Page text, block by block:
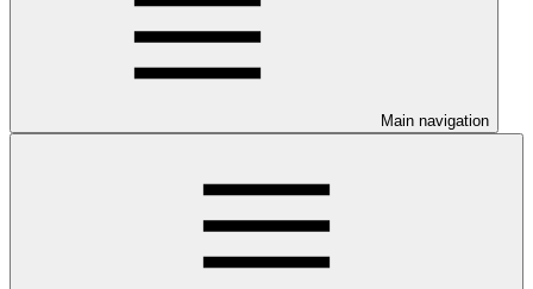
Main navigation